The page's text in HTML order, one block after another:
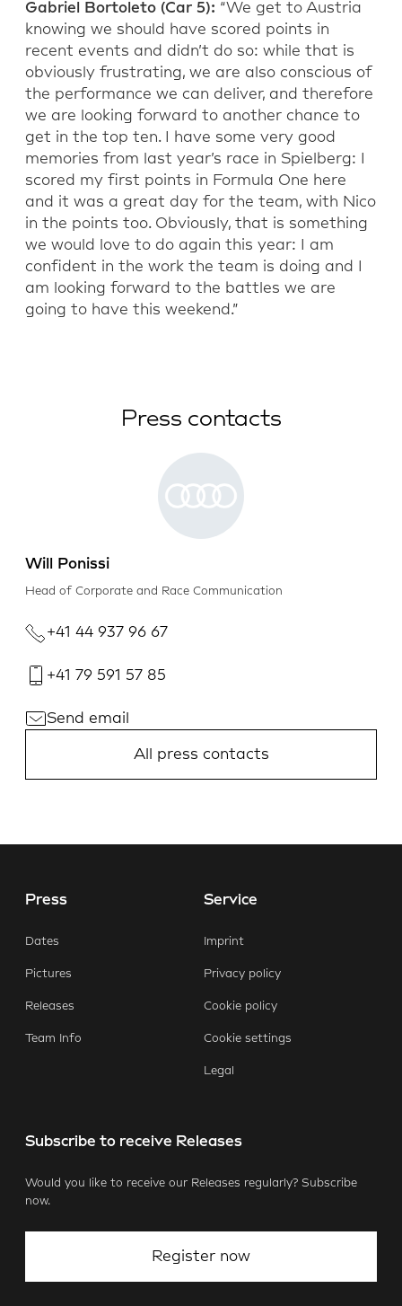
Gabriel Bortoleto (Car 5): “We get to Austria
knowing we should have scored points in
recent events and didn’t do so: while that is
obviously frustrating, we are also conscious of
the performance we can deliver, and therefore
we are looking forward to another chance to
get in the top ten. I have some very good
memories from last year’s race in Spielberg: I
scored my first points in Formula One here
and it was a great day for the team, with Nico
in the points too. Obviously, that is something
we would love to do again this year: I am
confident in the work the team is doing and I
am looking forward to the battles we are
going to have this weekend.”
Press contacts
Will Ponissi
Head of Corporate and Race Communication
+41 44 937 96 67
+41 79 591 57 85
Send email
All press contacts
Press
Dates
Pictures
Releases
Team Info
Service
Imprint
Privacy policy
Cookie policy
Cookie settings
Legal
Subscribe to receive Releases
Would you like to receive our Releases regularly? Subscribe
now.
Register now